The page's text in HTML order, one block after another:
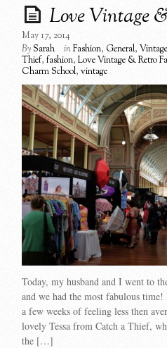
Love Vintage
May 17, 2014
BySarah inFashion, General,Vintage
Thief,fashion,Love Vintage & Retro
Charm School,vintage
Today, my husband and I went to
and we had the most fabulous
a few weeks of feeling less then
lovely Tessa from Catch a Thief,
the […]